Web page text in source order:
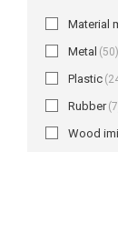
Material
Metal (50)
Plastic
Rubber
Wood